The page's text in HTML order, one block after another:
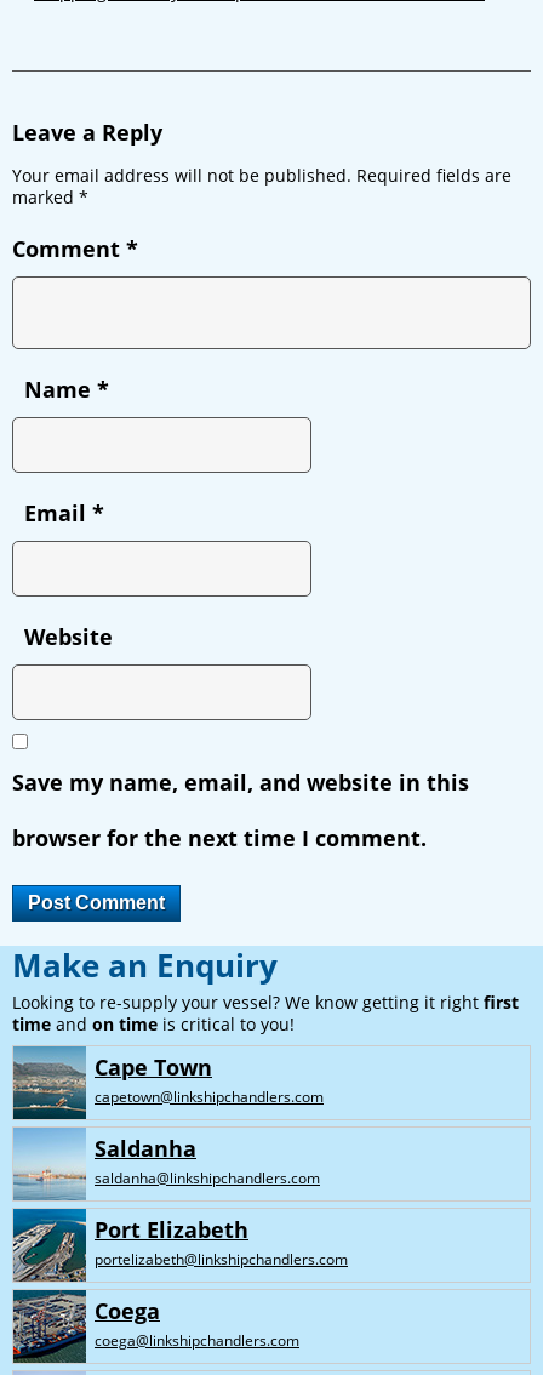
Leave a Reply
Your email address will not be published. Required fields are
marked *
Comment *
Name *
Email *
Website
Save my name, email, and website in this
browser for the next time I comment.
Make an Enquiry
Looking to re-supply your vessel? We know getting it right first
time and on time is critical to you!
Cape Town
capetown@linkshipchandlers.com
Saldanha
saldanha@linkshipchandlers.com
Port Elizabeth
portelizabeth@linkshipchandlers.com
Coega
coega@linkshipchandlers.com